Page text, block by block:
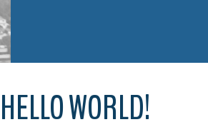
HELLO WORLD!